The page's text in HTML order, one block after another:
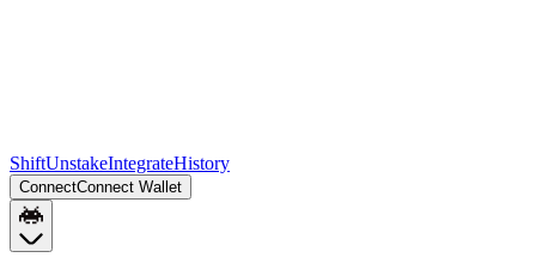
ShiftUnstakeIntegrateHistory
ConnectConnect Wallet